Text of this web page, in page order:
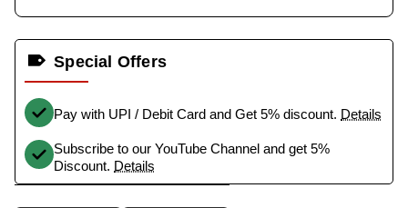
Special Offers
Pay with UPI / Debit Card and Get 5% discount. Details
Subscribe to our YouTube Channel and get 5%
Discount. Details